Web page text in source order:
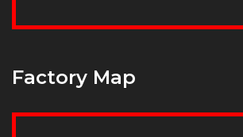
Factory Map